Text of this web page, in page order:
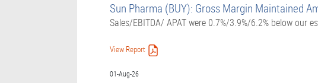
Sun Pharma (BUY): Gross Margin Maintained
Sales/EBITDA/ APAT were 0.7%/3.9%/6.2% below our
View Report
01-Aug-26